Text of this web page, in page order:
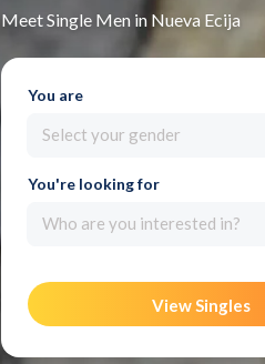
Meet Single Men in Nueva Ecija
You are
Select your gender
You're looking for
Who are you interested in?
View Singles